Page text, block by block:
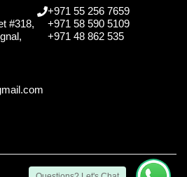
#318,
+971 55 256 7659
+971 58 590 5109
+971 48 862 535